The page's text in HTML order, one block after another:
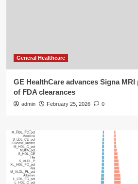
General Healthcare
GE HealthCare advances Signa
of FDA clearances
admin February 25, 2026 0